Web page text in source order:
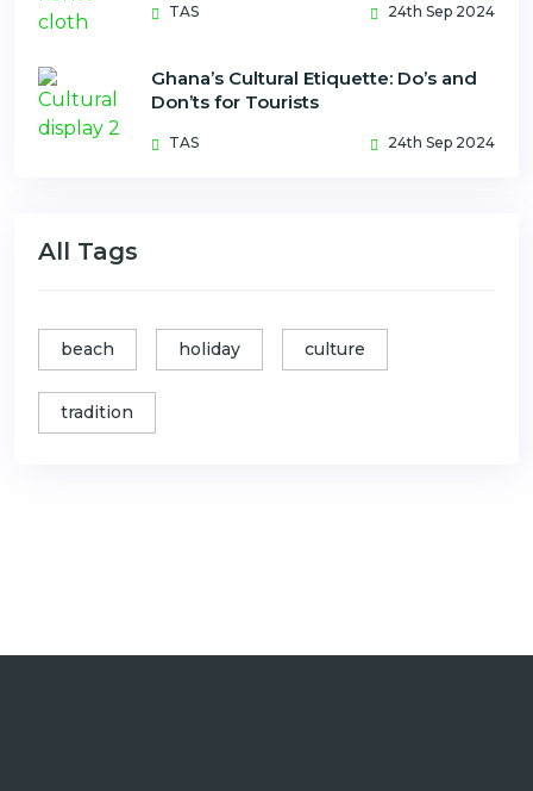
TAS 24th Sep 2024
Ghana’s Cultural Etiquette: Do’s and
Don’ts for Tourists
TAS 24th Sep 2024
All Tags
beach holiday culture
tradition